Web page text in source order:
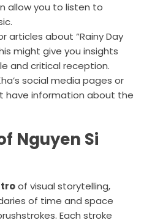
allow you to listen to
articles about “Rainy Day
might give you insights
and critical reception.
social media pages or
have information about the
Nguyen Si
of visual storytelling,
of time and space
Each stroke